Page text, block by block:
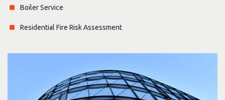
Boiler Service
Residential Fire Risk Assessment